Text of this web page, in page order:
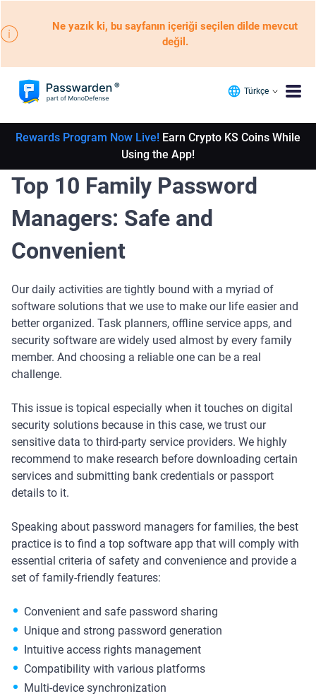
Ne yazık ki, bu sayfanın içeriği seçilen dilde mevcut
değil.
Türkçe
Rewards Program Now Live! Earn Crypto KS Coins While
Using the App!
Top 10 Family Password
Managers: Safe and
Convenient
Our daily activities are tightly bound with a myriad of
software solutions that we use to make our life easier and
better organized. Task planners, offline service apps, and
security software are widely used almost by every family
member. And choosing a reliable one can be a real
challenge.
This issue is topical especially when it touches on digital
security solutions because in this case, we trust our
sensitive data to third-party service providers. We highly
recommend to make research before downloading certain
services and submitting bank credentials or passport
details to it.
Speaking about password managers for families, the best
practice is to find a top software app that will comply with
essential criteria of safety and convenience and provide a
set of family-friendly features:
Convenient and safe password sharing
Unique and strong password generation
Intuitive access rights management
Compatibility with various platforms
Multi-device synchronization